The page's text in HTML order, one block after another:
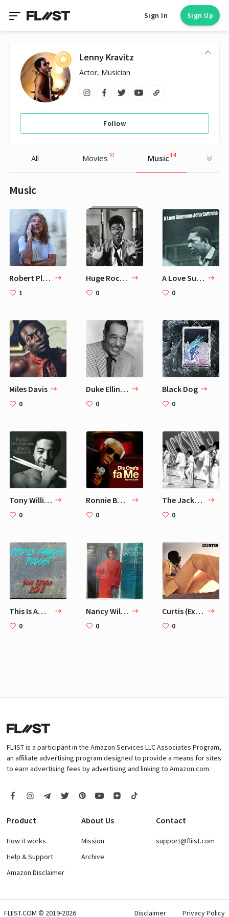
Sign In Sign Up
Lenny Kravitz
Actor, Musician
Follow
All Movies 10 Music 14
Music
Robert Plant
1
Huge Rock'N'Roll Influencers
0
A Love Supreme
0
Miles Davis
0
Duke Ellington
0
Black Dog
0
Tony Williams - Believe It
0
Ronnie Butler
0
The Jackson 5
0
This Is America by Childish Gambino Song Review
0
Nancy Wilson - How Glad I Am
0
Curtis (Expanded Edition)
0
FLIIST is a participant in the Amazon Services LLC Associates Program,
an affiliate advertising program designed to provide a means for sites
to earn advertising fees by advertising and linking to Amazon.com.
Product
How it works
Help & Support
Amazon Disclaimer
About Us
Mission
Archive
Contact
support@fliist.com
FLIIST.COM © 2019-2026 Disclaimer Privacy Policy